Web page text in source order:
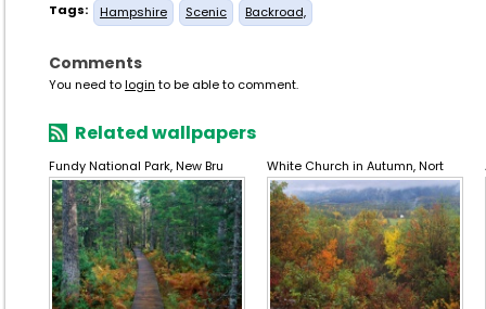
Tags:
Hampshire Scenic Backroad,
Comments
You need tologin to be able to comment.
Related wallpapers
Fundy National Park, New Bru White Church in Autumn, Nort